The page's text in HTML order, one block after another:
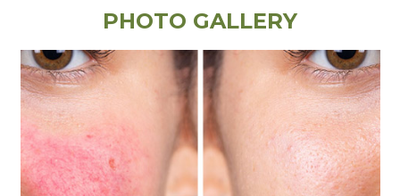
PHOTO GALLERY